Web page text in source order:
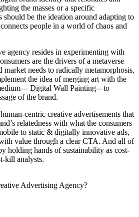
the masses or a specific
be the ideation around adapting to
people in a world of chaos and
agency resides in experimenting with
are the drivers of a metaverse
market needs to radically metamorphosis,
the idea of merging art with the
Digital Wall Painting---to
of the brand.
centric creative advertisements that
relatedness with what the consumers
to static & digitally innovative ads,
value through a clear CTA. And all of
holding hands of sustainability as cost-
kill analysts.
Advertising Agency?